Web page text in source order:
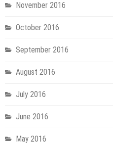
November 2016
October 2016
September 2016
August 2016
July 2016
June 2016
May 2016